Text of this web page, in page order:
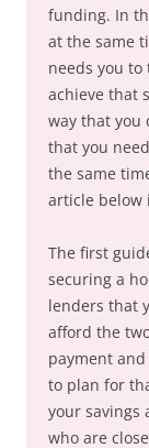
funding. In
at the same
needs you to
achieve that
way that you
that you
the same
article below
The first
securing a
lenders that
afford the
payment
to plan for
your savings
who are